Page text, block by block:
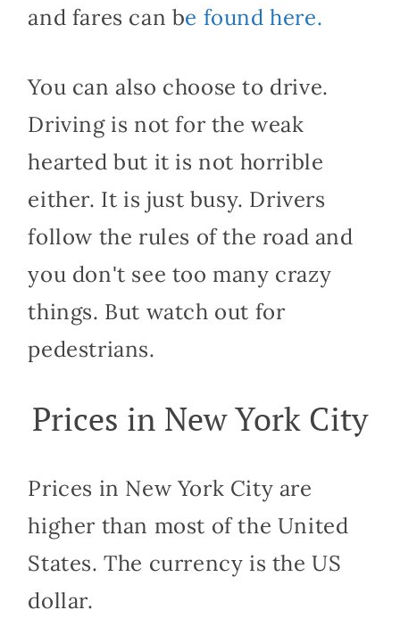
and fares can be found here.
You can also choose to drive.
Driving is not for the weak
hearted but it is not horrible
either. It is just busy. Drivers
follow the rules of the road and
you don't see too many crazy
things. But watch out for
pedestrians.
Prices in New York City
Prices in New York City are
higher than most of the United
States. The currency is the US
dollar.